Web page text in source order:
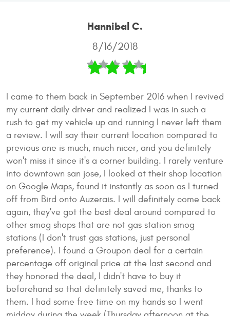
Hannibal C.
8/16/2018
I came to them back in September 2016 when I revived
my current daily driver and realized I was in such a
rush to get my vehicle up and running I never left them
a review. I will say their current location compared to
previous one is much, much nicer, and you definitely
won't miss it since it's a corner building. I rarely venture
into downtown san jose, I looked at their shop location
on Google Maps, found it instantly as soon as I turned
off from Bird onto Auzerais. I will definitely come back
again, they've got the best deal around compared to
other smog shops that are not gas station smog
stations (I don't trust gas stations, just personal
preference). I found a Groupon deal for a certain
percentage off original price at the last second and
they honored the deal, I didn't have to buy it
beforehand so that definitely saved me, thanks to
them. I had some free time on my hands so I went